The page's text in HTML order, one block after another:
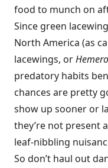
food to munch on
Since green
North America (as
lacewings, or
predatory habits
chances are pretty
show up sooner or
they’re not present
leaf-nibbling
So don’t haul out